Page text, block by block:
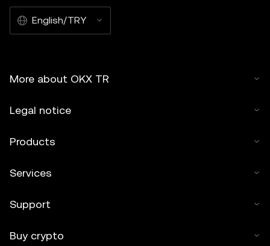
English/TRY
More about OKX TR
Legal notice
Products
Services
Support
Buy crypto